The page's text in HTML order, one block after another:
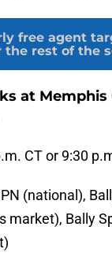
free agent
the rest of the
at Memphis
CT or 9:30
(national),
market), Bally